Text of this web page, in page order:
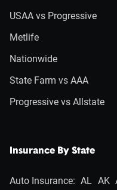
USAA vs Progressive
Metlife
Nationwide
State Farm vs AAA
Progressive vs Allstate
Insurance By State
Auto Insurance: AL AK